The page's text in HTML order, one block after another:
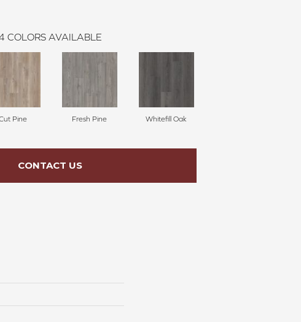
COLORS AVAILABLE
Pine Fresh Pine Whitefill Oak
CONTACT US